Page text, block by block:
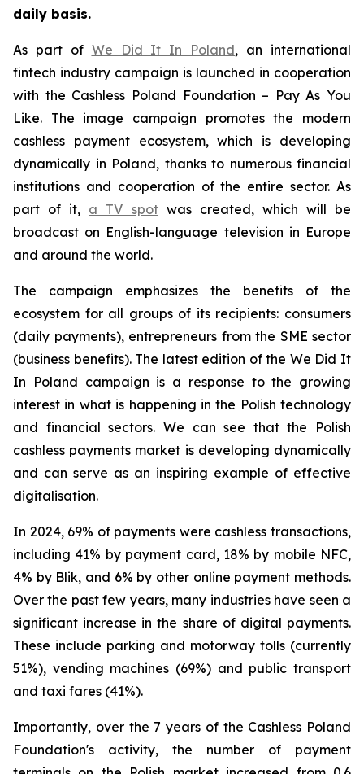
daily basis.
As part of We Did It In Poland, an international
fintech industry campaign is launched in cooperation
with the Cashless Poland Foundation – Pay As You
Like. The image campaign promotes the modern
cashless payment ecosystem, which is developing
dynamically in Poland, thanks to numerous financial
institutions and cooperation of the entire sector. As
part of it, a TV spotwas created, which will be
broadcast on English-language television in Europe
and around the world.
The campaign emphasizes the benefits of the
ecosystem for all groups of its recipients: consumers
(daily payments), entrepreneurs from the SME sector
(business benefits). The latest edition of the We Did It
In Poland campaign is a response to the growing
interest in what is happening in the Polish technology
and financial sectors. We can see that the Polish
cashless payments market is developing dynamically
and can serve as an inspiring example of effective
digitalisation.
In 2024, 69% of payments were cashless transactions,
including 41% by payment card, 18% by mobile NFC,
4% by Blik, and 6% by other online payment methods.
Over the past few years, many industries have seen a
significant increase in the share of digital payments.
These include parking and motorway tolls (currently
51%), vending machines (69%) and public transport
and taxi fares (41%).
Importantly, over the 7 years of the Cashless Poland
Foundation's activity, the number of payment